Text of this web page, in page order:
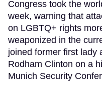
Congress took the
week, warning that
on LGBTQ+ rights
weaponized in the
joined former first lady
Rodham Clinton on a
Munich Security